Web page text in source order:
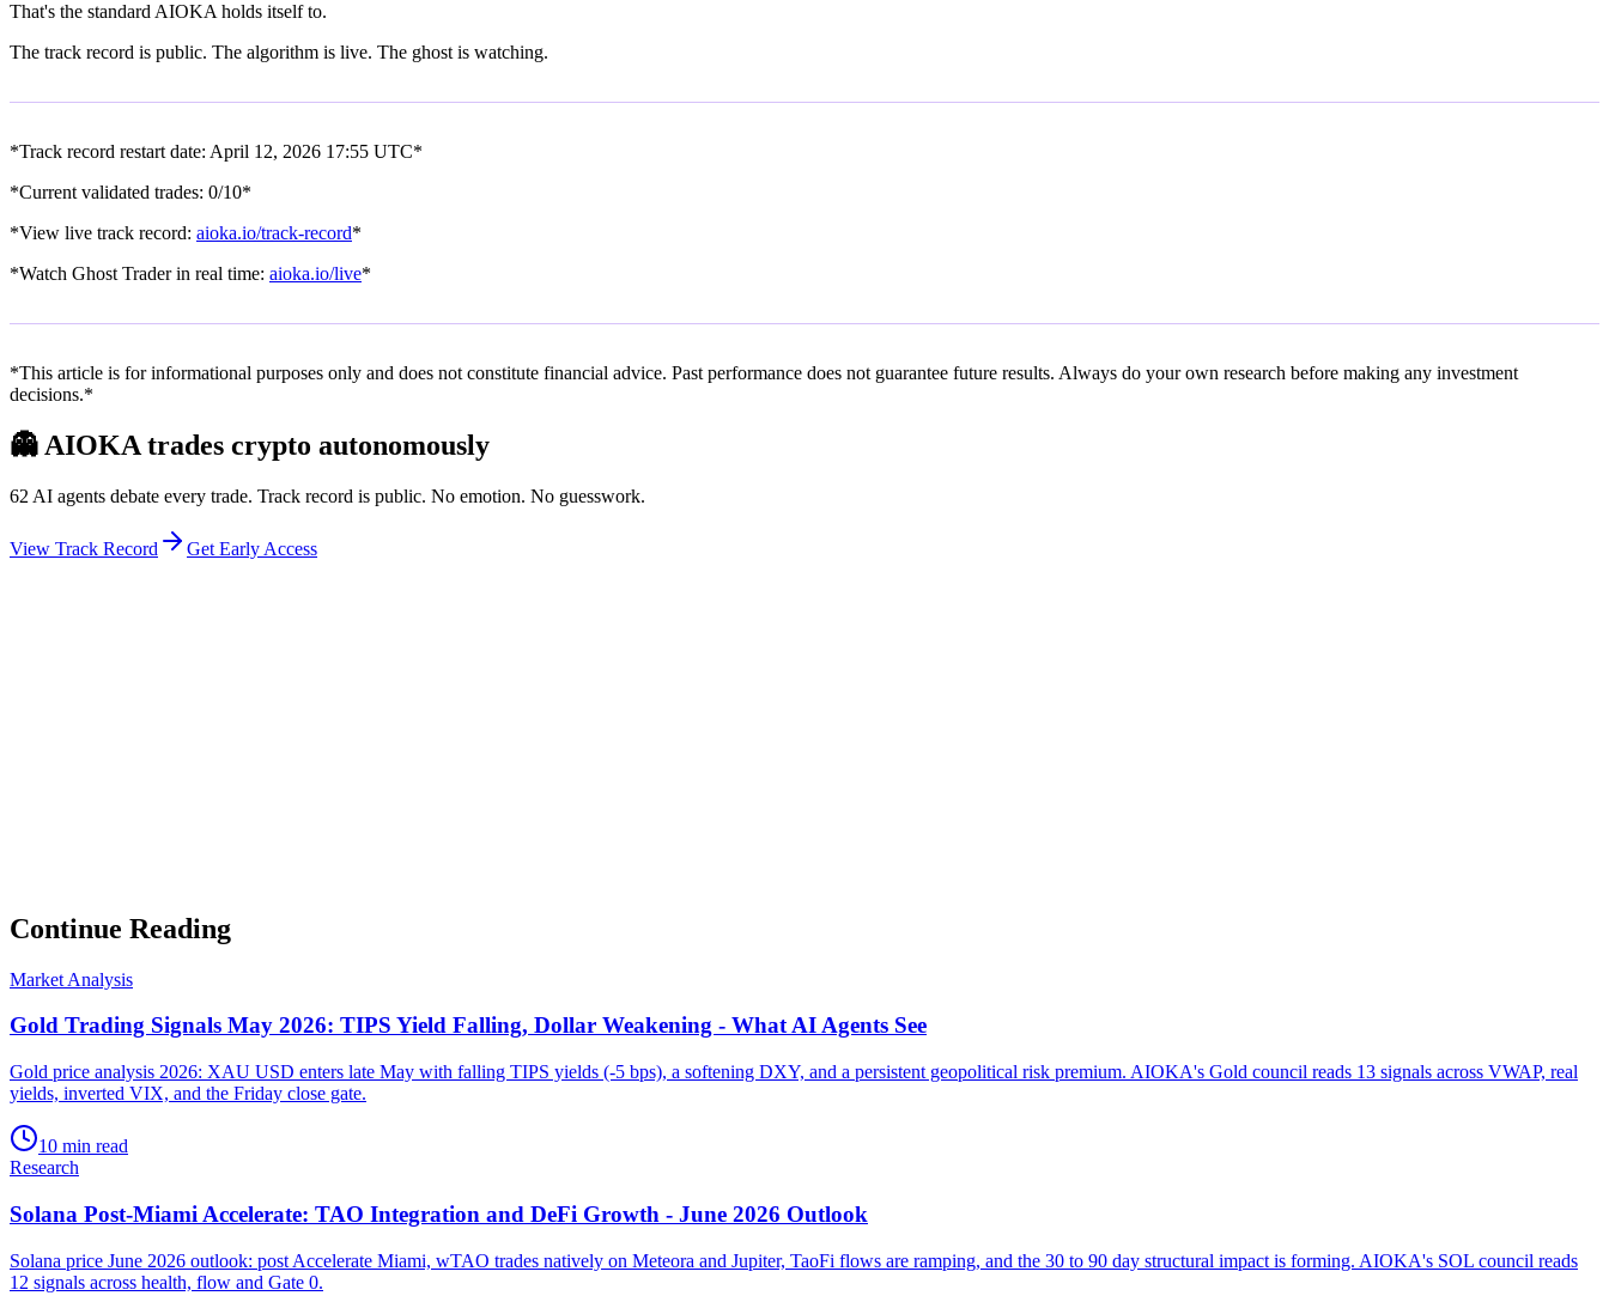
That's the standard AIOKA holds itself to.
The track record is public. The algorithm is live. The ghost is watching.
*Track record restart date: April 12, 2026 17:55 UTC*
*Current validated trades: 0/10*
*View live track record: aioka.io/track-record*
*Watch Ghost Trader in real time: aioka.io/live*
*This article is for informational purposes only and does not constitute financial advice. Past performance does not guarantee future results. Always do your own research before making any investment
decisions.*
👻 AIOKA trades crypto autonomously
62 AI agents debate every trade. Track record is public. No emotion. No guesswork.
View Track Record Get Early Access
Continue Reading
Market Analysis
Gold Trading Signals May 2026: TIPS Yield Falling, Dollar Weakening - What AI Agents See
Gold price analysis 2026: XAU USD enters late May with falling TIPS yields (-5 bps), a softening DXY, and a persistent geopolitical risk premium. AIOKA's Gold council reads 13 signals across VWAP, real
yields, inverted VIX, and the Friday close gate.
10 min read
Research
Solana Post-Miami Accelerate: TAO Integration and DeFi Growth - June 2026 Outlook
Solana price June 2026 outlook: post Accelerate Miami, wTAO trades natively on Meteora and Jupiter, TaoFi flows are ramping, and the 30 to 90 day structural impact is forming. AIOKA's SOL council reads
12 signals across health, flow and Gate 0.